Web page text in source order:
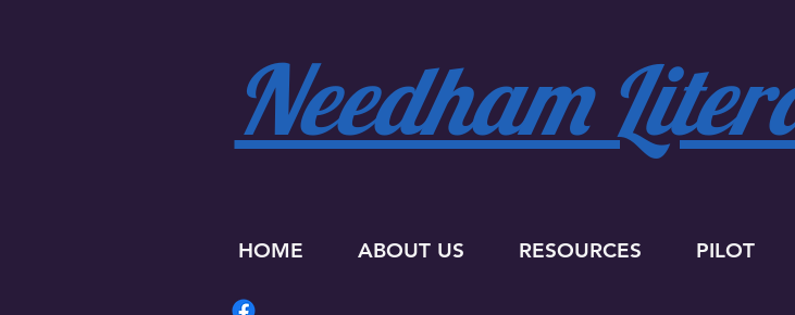
Needham
HOME ABOUT US RESOURCES PILOT